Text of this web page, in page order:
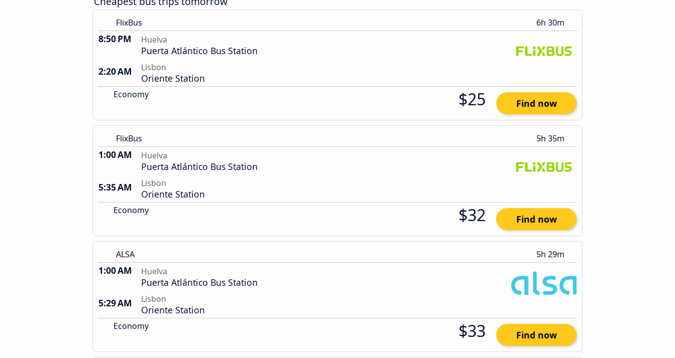
FlixBus 6h 30m
8:50 PM Huelva
Puerta Atlántico Bus Station
2:20 AM
Lisbon
Oriente Station
Economy $25 Find now
FlixBus 5h 35m
1:00 AM Huelva
Puerta Atlántico Bus Station
5:35 AM
Lisbon
Oriente Station
Economy $32 Find now
ALSA 5h 29m
1:00 AM Huelva
Puerta Atlántico Bus Station
5:29 AM
Lisbon
Oriente Station
Economy $33 Find now